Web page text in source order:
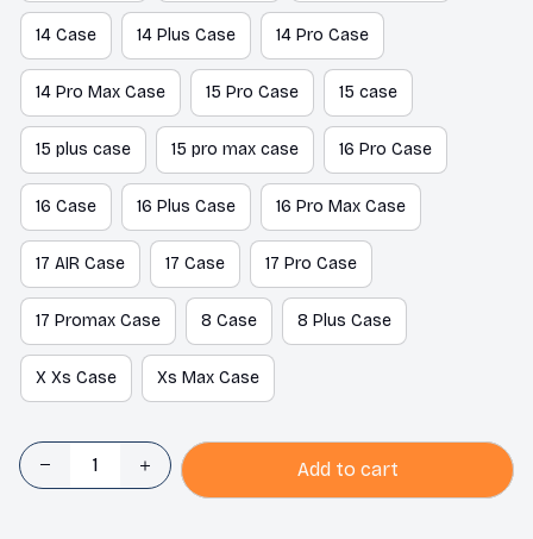
14 Case 14 Plus Case 14 Pro Case
14 Pro Max Case 15 Pro Case 15 case
15 plus case 15 pro max case 16 Pro Case
16 Case 16 Plus Case 16 Pro Max Case
17 AIR Case 17 Case 17 Pro Case
17 Promax Case 8 Case 8 Plus Case
X Xs Case Xs Max Case
Add to cart